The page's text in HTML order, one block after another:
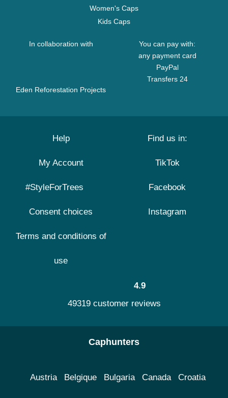
Women's Caps
Kids Caps
In collaboration with
Eden Reforestation Projects
You can pay with:
any payment card
PayPal
Transfers 24
Help
My Account
#StyleForTrees
Consent choices
Terms and conditions of
use
Find us in:
TikTok
Facebook
Instagram
4.9
49319 customer reviews
Caphunters
Austria Belgique Bulgaria Canada Croatia